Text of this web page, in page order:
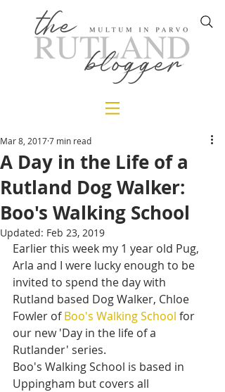
A Day in the Life of a
Rutland Dog Walker:
Boo's Walking School
Mar 8, 20177 min read
Updated: Feb 23, 2019
Earlier this week my 1 year old Pug,
Arla and I were lucky enough to be
invited to spend the day with
Rutland based Dog Walker, Chloe
Fowler of Boo's Walking School for
our new 'Day in the life of a
Rutlander' series.
Boo's Walking School is based in
Uppingham but covers all